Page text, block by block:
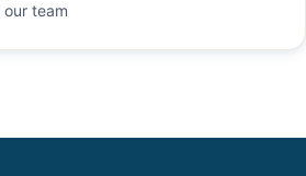
team